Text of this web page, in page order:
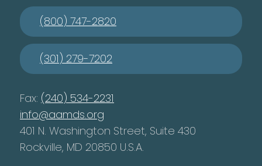
(800) 747-2820
(301) 279-7202
Fax: (240) 534-2231
info@aamds.org
401 N. Washington Street, Suite 430
Rockville, MD 20850 U.S.A.